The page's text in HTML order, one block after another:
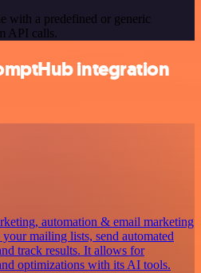
with a predefined or generic
API calls.
integration
automation & email marketing
mailing lists, send automated
track results. It allows for
optimizations with its AI tools.